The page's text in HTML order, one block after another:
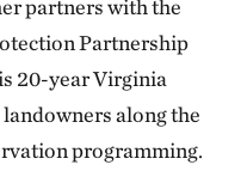
partners with the
Partnership
20-year Virginia
along the
programming.